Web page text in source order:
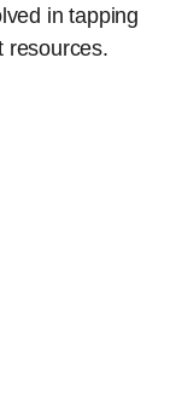
in tapping
resources.